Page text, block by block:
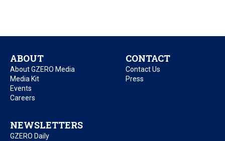
ABOUT
About GZERO Media
Media Kit
Events
Careers
CONTACT
Contact Us
Press
NEWSLETTERS
GZERO Daily